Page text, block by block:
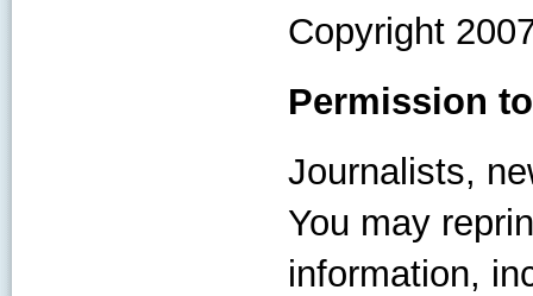
Copyright
Permission
Journalists,
You may
information,